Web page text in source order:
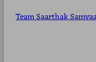
Team Saarthak